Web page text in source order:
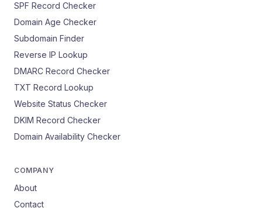
SPF Record Checker
Domain Age Checker
Subdomain Finder
Reverse IP Lookup
DMARC Record Checker
TXT Record Lookup
Website Status Checker
DKIM Record Checker
Domain Availability Checker
COMPANY
About
Contact